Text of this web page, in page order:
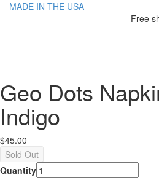
MADE IN THE USA
Free
Geo Dots
Indigo
$45.00
Quantity